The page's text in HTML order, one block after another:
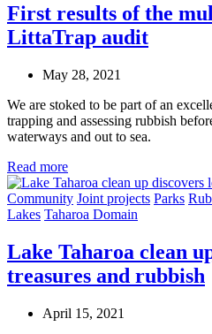
First results of the
LittaTrap audit
May 28, 2021
We are stoked to be part of an
trapping and assessing rubbish
waterways and out to sea.
Read more
Community Joint projects Parks
Lakes Taharoa Domain
Lake Taharoa clean
treasures and rubbish
April 15, 2021